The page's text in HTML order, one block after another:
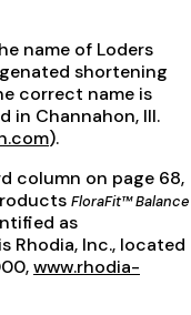
name of Loders
shortening
correct name is
in Channahon, Ill.
).
column on page 68,
FloraFit™ Balance
as
Rhodia, Inc., located
www.rhodia-